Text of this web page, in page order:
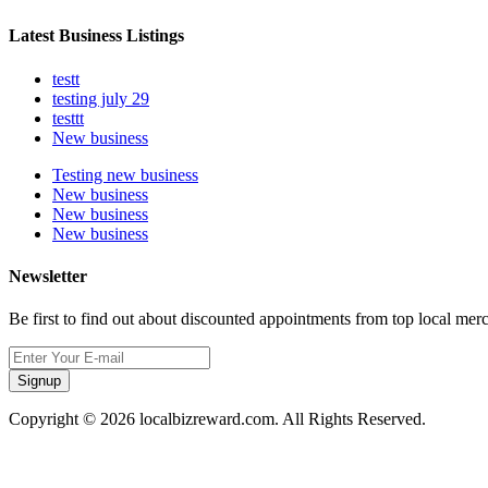
Latest Business Listings
testt
testing july 29
testtt
New business
Testing new business
New business
New business
New business
Newsletter
Be first to find out about discounted appointments from top local
Signup
Copyright © 2026 localbizreward.com. All Rights Reserved.